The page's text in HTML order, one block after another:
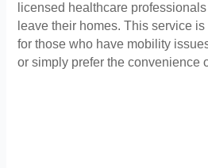
licensed healthcare
leave their homes. This service
for those who have mobility
or simply prefer the convenience